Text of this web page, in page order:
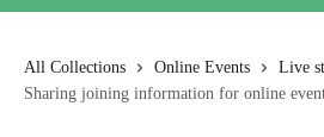
All Collections Online Events
Live
Sharing joining information for online